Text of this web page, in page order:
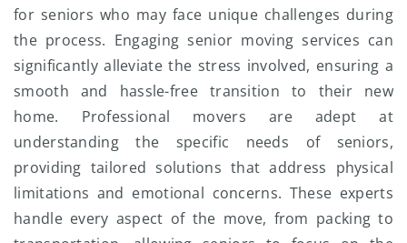
for seniors who may face unique challenges during
the process. Engaging senior moving services can
significantly alleviate the stress involved, ensuring a
smooth and hassle-free transition to their new
home. Professional movers are adept at
understanding the specific needs of seniors,
providing tailored solutions that address physical
limitations and emotional concerns. These experts
handle every aspect of the move, from packing to